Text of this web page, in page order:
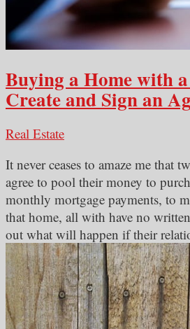
Buying a Home with
Create and Sign an
Real Estate
It never ceases to amaze me that
agree to pool their money to
monthly mortgage payments, to
that home, all with have no
out what will happen if their